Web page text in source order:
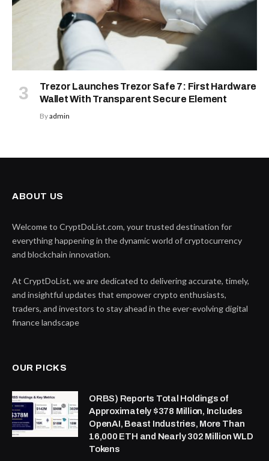
Trezor Launches Trezor Safe 7: First Hardware
Wallet With Transparent Secure Element
Byadmin
ABOUT US
Welcome to CryptDoList.com, your trusted destination for
everything happening in the dynamic world of cryptocurrency
and blockchain innovation.
At CryptDoList, we are dedicated to delivering accurate, timely,
and insightful updates that empower crypto enthusiasts,
traders, and investors to stay ahead in the ever-evolving digital
finance landscape
OUR PICKS
ORBS) Reports Total Holdings of
Approximately $378 Million, Includes
OpenAI, Beast Industries, More Than
16,000 ETH and Nearly 302 Million WLD
Tokens